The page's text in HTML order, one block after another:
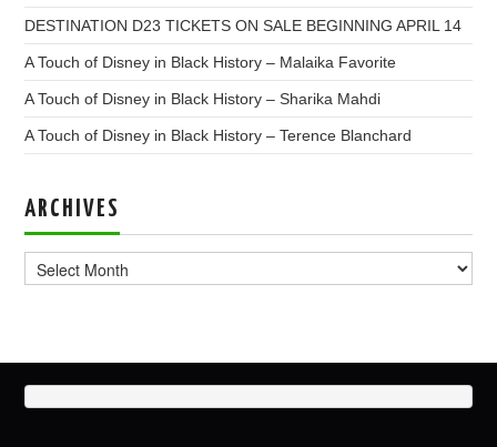
DESTINATION D23 TICKETS ON SALE BEGINNING APRIL 14
A Touch of Disney in Black History – Malaika Favorite
A Touch of Disney in Black History – Sharika Mahdi
A Touch of Disney in Black History – Terence Blanchard
ARCHIVES